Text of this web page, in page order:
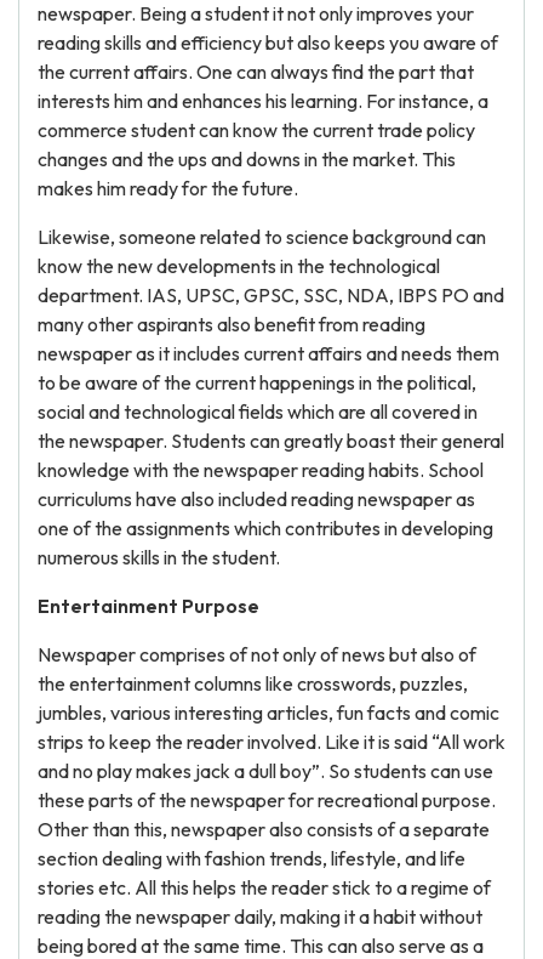
newspaper. Being a student it not only improves your
reading skills and efficiency but also keeps you aware of
the current affairs. One can always find the part that
interests him and enhances his learning. For instance, a
commerce student can know the current trade policy
changes and the ups and downs in the market. This
makes him ready for the future.
Likewise, someone related to science background can
know the new developments in the technological
department. IAS, UPSC, GPSC, SSC, NDA, IBPS PO and
many other aspirants also benefit from reading
newspaper as it includes current affairs and needs them
to be aware of the current happenings in the political,
social and technological fields which are all covered in
the newspaper. Students can greatly boast their general
knowledge with the newspaper reading habits. School
curriculums have also included reading newspaper as
one of the assignments which contributes in developing
numerous skills in the student.
Entertainment Purpose
Newspaper comprises of not only of news but also of
the entertainment columns like crosswords, puzzles,
jumbles, various interesting articles, fun facts and comic
strips to keep the reader involved. Like it is said “All work
and no play makes jack a dull boy”. So students can use
these parts of the newspaper for recreational purpose.
Other than this, newspaper also consists of a separate
section dealing with fashion trends, lifestyle, and life
stories etc. All this helps the reader stick to a regime of
reading the newspaper daily, making it a habit without
being bored at the same time. This can also serve as a